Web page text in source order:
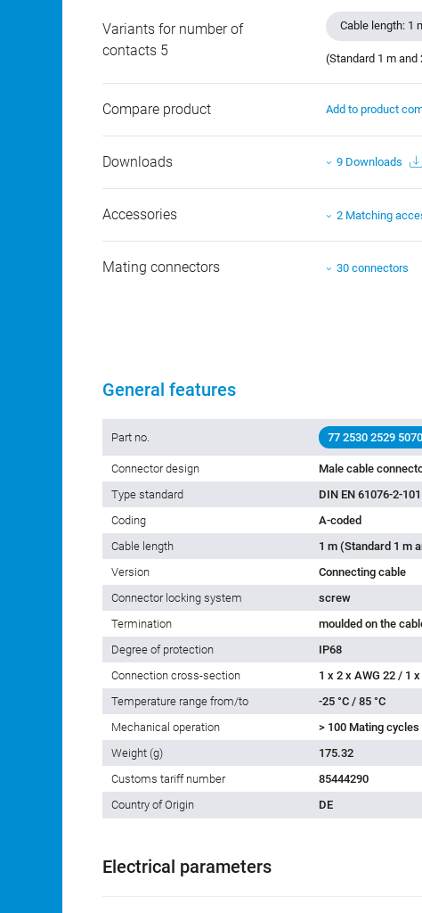
Variants for number of
contacts 5
Cable length: 1
(Standard 1 m and
Compare product Add to product
Downloads 9 Downloads
Accessories 2 Matching
Mating connectors 30 connectors
General features
Part no. 77 2530 2529
Connector design
Male cable
Type standard
DIN EN 61076-2-101
Coding
A-coded
Cable length
1 m (Standard 1 m
Version
Connecting cable
Connector locking system
screw
Termination
moulded on the
Degree of protection
IP68
Connection cross-section
1 x 2 x AWG 22 / 1
Temperature range from/to
-25 °C / 85 °C
Mechanical operation
> 100 Mating cycles
Weight (g)
175.32
Customs tariff number
85444290
Country of Origin
DE
Electrical parameters